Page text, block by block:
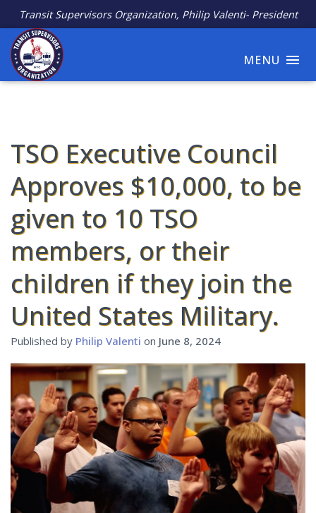
Transit Supervisors Organization, Philip Valenti- President
MENU
TSO Executive Council
Approves $10,000, to be
given to 10 TSO
members, or their
children if they join the
United States Military.
Published by Philip Valenti on June 8, 2024